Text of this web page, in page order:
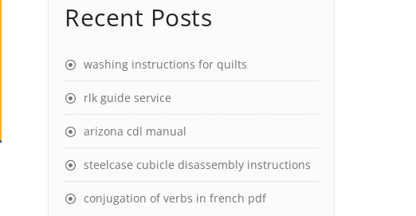
Recent Posts
washing instructions for quilts
rlk guide service
arizona cdl manual
steelcase cubicle disassembly instructions
conjugation of verbs in french pdf